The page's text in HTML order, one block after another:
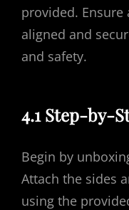
provided.
aligned and
and safety.
4.1 Step-by-
Begin by
Attach the sides
using the